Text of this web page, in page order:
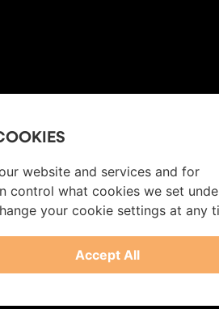
website and services and for
control what cookies we set
your cookie settings at any
Accept All